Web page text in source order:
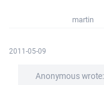
martin
2011-05-09
Anonymous wrote: